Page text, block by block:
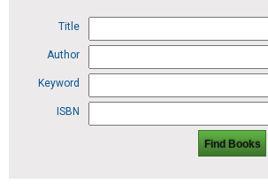
Title
Author
Keyword
ISBN
Find Books